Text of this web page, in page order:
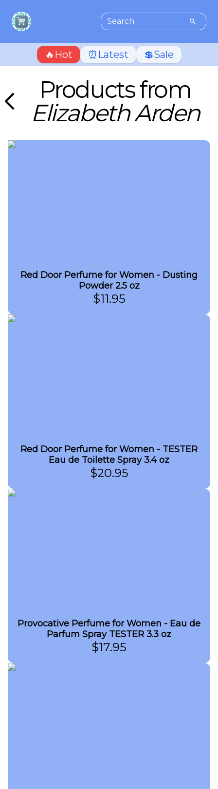
🔥Hot ⏰Latest 💲Sale
Products from
Elizabeth Arden
Red Door Perfume for Women - Dusting
Powder 2.5 oz
$11.95
Red Door Perfume for Women - TESTER
Eau de Toilette Spray 3.4 oz
$20.95
Provocative Perfume for Women - Eau de
Parfum Spray TESTER 3.3 oz
$17.95